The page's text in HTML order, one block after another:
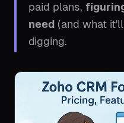
paid plans,
need (and what
digging.